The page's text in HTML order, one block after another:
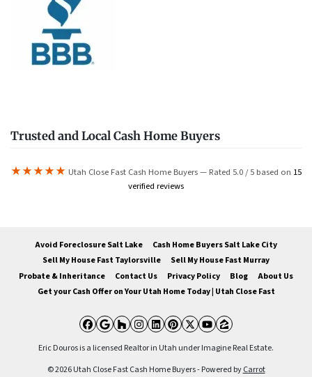
Trusted and Local Cash Home Buyers
★★★★★ Utah Close Fast Cash Home Buyers — Rated 5.0 / 5 based on 15
verified reviews
Avoid Foreclosure Salt Lake
Cash Home Buyers Salt Lake City
Sell My House Fast Taylorsville
Sell My House Fast Murray
Probate & Inheritance
Contact Us Privacy Policy Blog
About Us
Get your Cash Offer on Your Utah Home Today | Utah Close Fast
Facebook
Google Business
Houzz
Instagram
LinkedIn
Pinterest
Twitter
YouTube
Zillow
Eric Douros is a licensed Realtor in Utah under Imagine Real Estate.
© 2026 Utah Close Fast Cash Home Buyers - Powered byCarrot